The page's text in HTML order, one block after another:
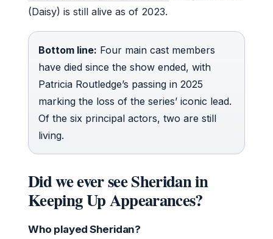
(Daisy) is still alive as of 2023.
Bottom line: Four main cast members
have died since the show ended, with
Patricia Routledge’s passing in 2025
marking the loss of the series’ iconic lead.
Of the six principal actors, two are still
living.
Did we ever see Sheridan in
Keeping Up Appearances?
Who played Sheridan?